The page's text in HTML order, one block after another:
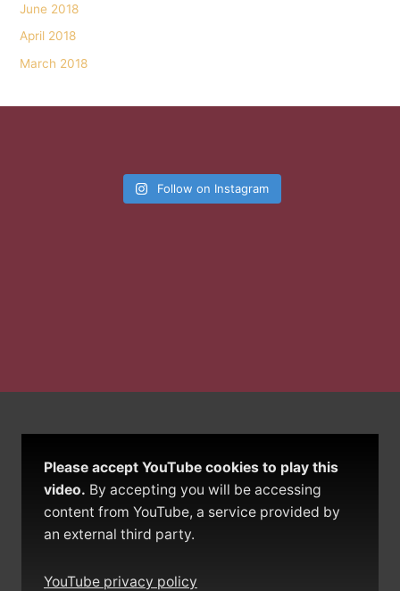
June 2018
April 2018
March 2018
Follow on Instagram
Please accept YouTube cookies to play this
video. By accepting you will be accessing
content from YouTube, a service provided by
an external third party.
YouTube privacy policy